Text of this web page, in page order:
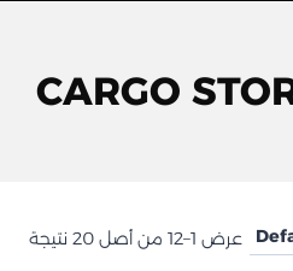
CARGO
عرض 1–12 من أصل 20 نتيجة